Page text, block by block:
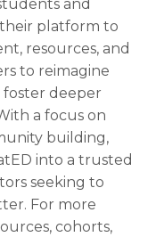
and
platform to
resources, and
to reimagine
deeper
a focus on
building,
into a trusted
seeking to
For more
cohorts,